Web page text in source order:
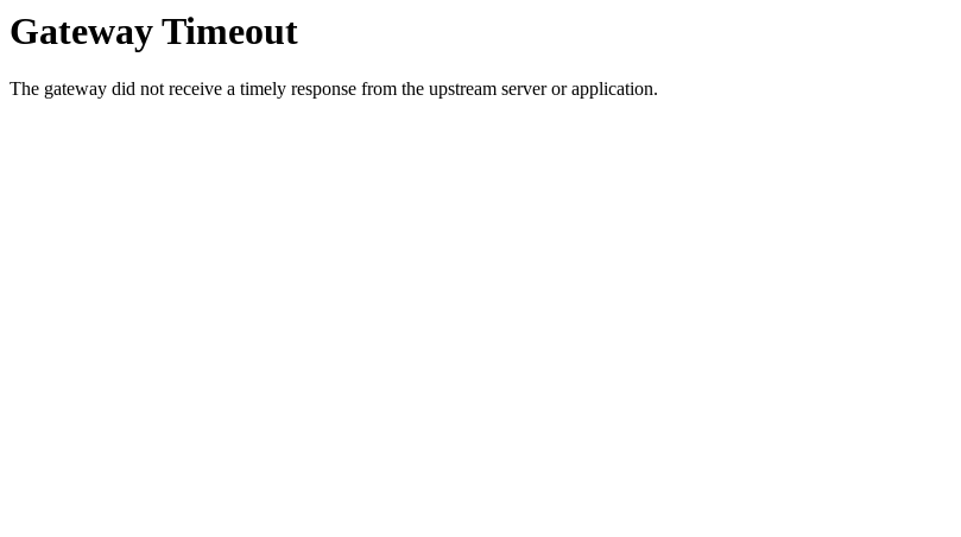
Gateway Timeout
The gateway did not receive a timely response from the upstream server or application.